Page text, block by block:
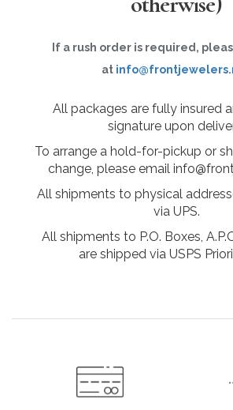
If a rush order is required,
at
All packages are fully insured
signature upon
To arrange a hold-for-pickup or
change, please email
All shipments to physical
via UPS.
All shipments to P.O. Boxes,
are shipped via USPS